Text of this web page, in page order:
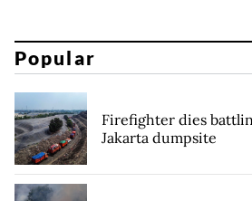
Popular
Firefighter dies
Jakarta dumpsite